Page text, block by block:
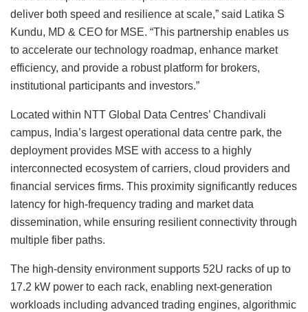
deliver both speed and resilience at scale,” said Latika S
Kundu, MD & CEO for MSE. “This partnership enables us
to accelerate our technology roadmap, enhance market
efficiency, and provide a robust platform for brokers,
institutional participants and investors.”
Located within NTT Global Data Centres’ Chandivali
campus, India’s largest operational data centre park, the
deployment provides MSE with access to a highly
interconnected ecosystem of carriers, cloud providers and
financial services firms. This proximity significantly reduces
latency for high-frequency trading and market data
dissemination, while ensuring resilient connectivity through
multiple fiber paths.
The high-density environment supports 52U racks of up to
17.2 kW power to each rack, enabling next-generation
workloads including advanced trading engines, algorithmic